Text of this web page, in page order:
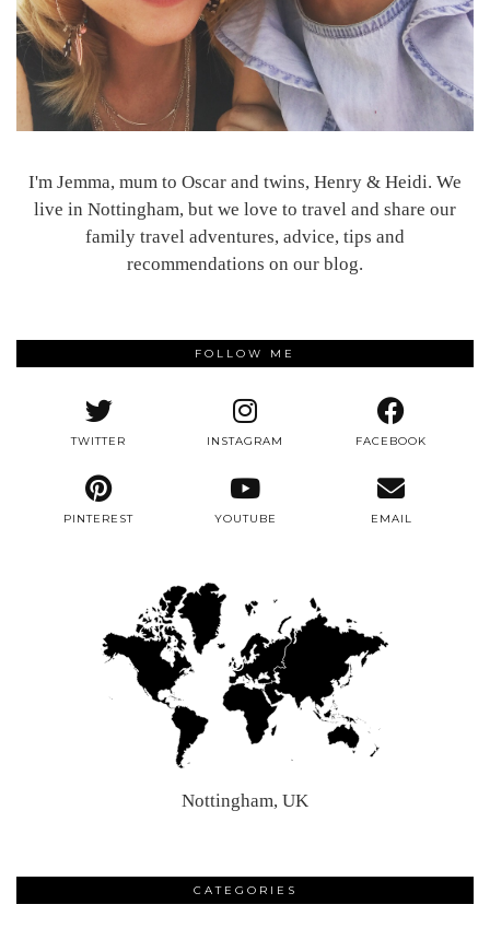
I'm Jemma, mum to Oscar and twins, Henry & Heidi. We
live in Nottingham, but we love to travel and share our
family travel adventures, advice, tips and
recommendations on our blog.
FOLLOW ME
TWITTER INSTAGRAM FACEBOOK
PINTEREST YOUTUBE EMAIL
Nottingham, UK
CATEGORIES